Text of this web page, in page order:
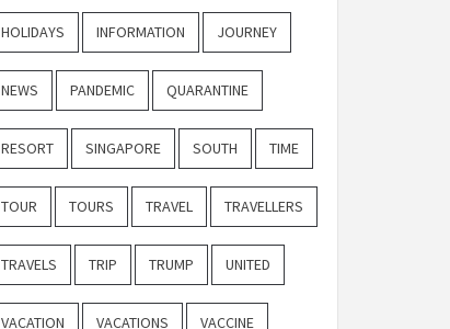
HOLIDAYS INFORMATION JOURNEY
NEWS PANDEMIC QUARANTINE
RESORT SINGAPORE SOUTH TIME
TOUR TOURS TRAVEL TRAVELLERS
TRAVELS TRIP TRUMP UNITED
VACATION VACATIONS VACCINE